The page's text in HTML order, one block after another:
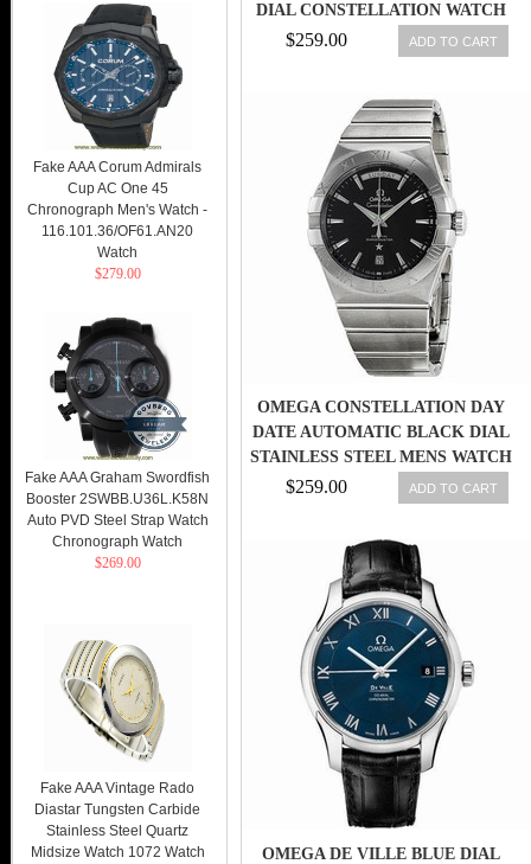
DIAL CONSTELLATION WATCH
$259.00 ADD TO CART
OMEGA CONSTELLATION DAY
DATE AUTOMATIC BLACK DIAL
STAINLESS STEEL MENS WATCH
$259.00 ADD TO CART
OMEGA DE VILLE BLUE DIAL
Fake AAA Corum Admirals
Cup AC One 45
Chronograph Men's Watch -
116.101.36/OF61.AN20
Watch
$279.00
Fake AAA Graham Swordfish
Booster 2SWBB.U36L.K58N
Auto PVD Steel Strap Watch
Chronograph Watch
$269.00
Fake AAA Vintage Rado
Diastar Tungsten Carbide
Stainless Steel Quartz
Midsize Watch 1072 Watch